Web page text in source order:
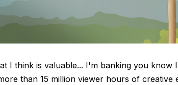
I think is valuable... I'm banking you
than 15 million viewer hours of creative